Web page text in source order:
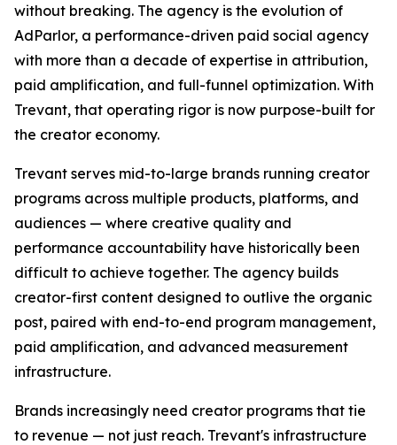
without breaking. The agency is the evolution of
AdParlor, a performance-driven paid social agency
with more than a decade of expertise in attribution,
paid amplification, and full-funnel optimization. With
Trevant, that operating rigor is now purpose-built for
the creator economy.
Trevant serves mid-to-large brands running creator
programs across multiple products, platforms, and
audiences — where creative quality and
performance accountability have historically been
difficult to achieve together. The agency builds
creator-first content designed to outlive the organic
post, paired with end-to-end program management,
paid amplification, and advanced measurement
infrastructure.
Brands increasingly need creator programs that tie
to revenue — not just reach. Trevant's infrastructure